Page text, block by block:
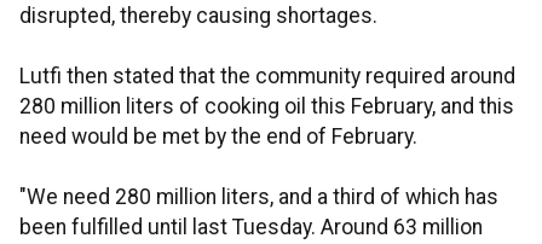
disrupted, thereby causing shortages.
Lutfi then stated that the community required around
280 million liters of cooking oil this February, and this
need would be met by the end of February.
"We need 280 million liters, and a third of which has
been fulfilled until last Tuesday. Around 63 million